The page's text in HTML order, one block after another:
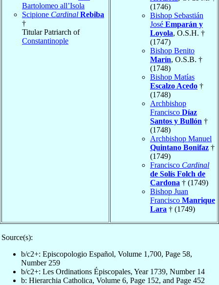
Bartolomeo all’Isola
Scipione Cardinal Rebiba
†
Titular Patriarch of
Constantinople
(1746)
Bishop Sebastián
José Emparán y
Loyola, O.S.H. †
(1747)
Bishop Benito
Marín, O.S.B. †
(1748)
Bishop Matías
Escalzo Acedo †
(1748)
Archbishop
Francisco Díaz
Santos y Bullón †
(1748)
Archbishop Manuel
Quintano Bonifaz †
(1749)
Francisco Cardinal
de Solís Folch de
Cardona † (1749)
Bishop Juan
Francisco Manrique
Lara † (1749)
Source(s):
b/c2+: Episcopologio Español, Volume 1,700, Page 58,
Number 259
b/c2+: Les Ordinations Épiscopales, Year 1739, Number 14
b: Hierarchia Catholica, Volume 6, Page 152, and Page 452